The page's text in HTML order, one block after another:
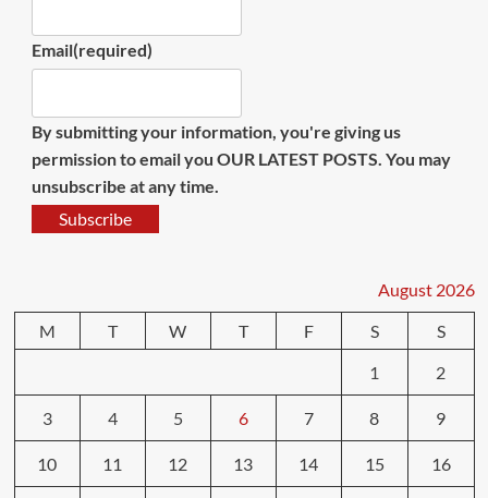
Email(required)
By submitting your information, you're giving us
permission to email you OUR LATEST POSTS. You may
unsubscribe at any time.
Subscribe
August 2026
M
T W T F S
S
1
2
3 4 5 6 7 8 9
10 11 12 13 14 15 16